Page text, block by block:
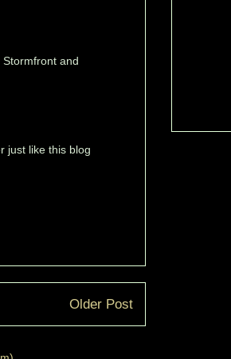
and
just like this blog
Older Post